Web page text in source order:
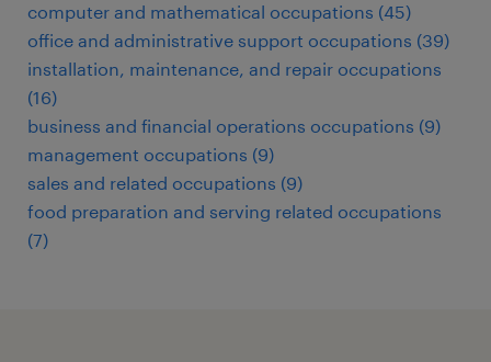
computer and mathematical occupations (45)
office and administrative support occupations (39)
installation, maintenance, and repair occupations
(16)
business and financial operations occupations (9)
management occupations (9)
sales and related occupations (9)
food preparation and serving related occupations
(7)